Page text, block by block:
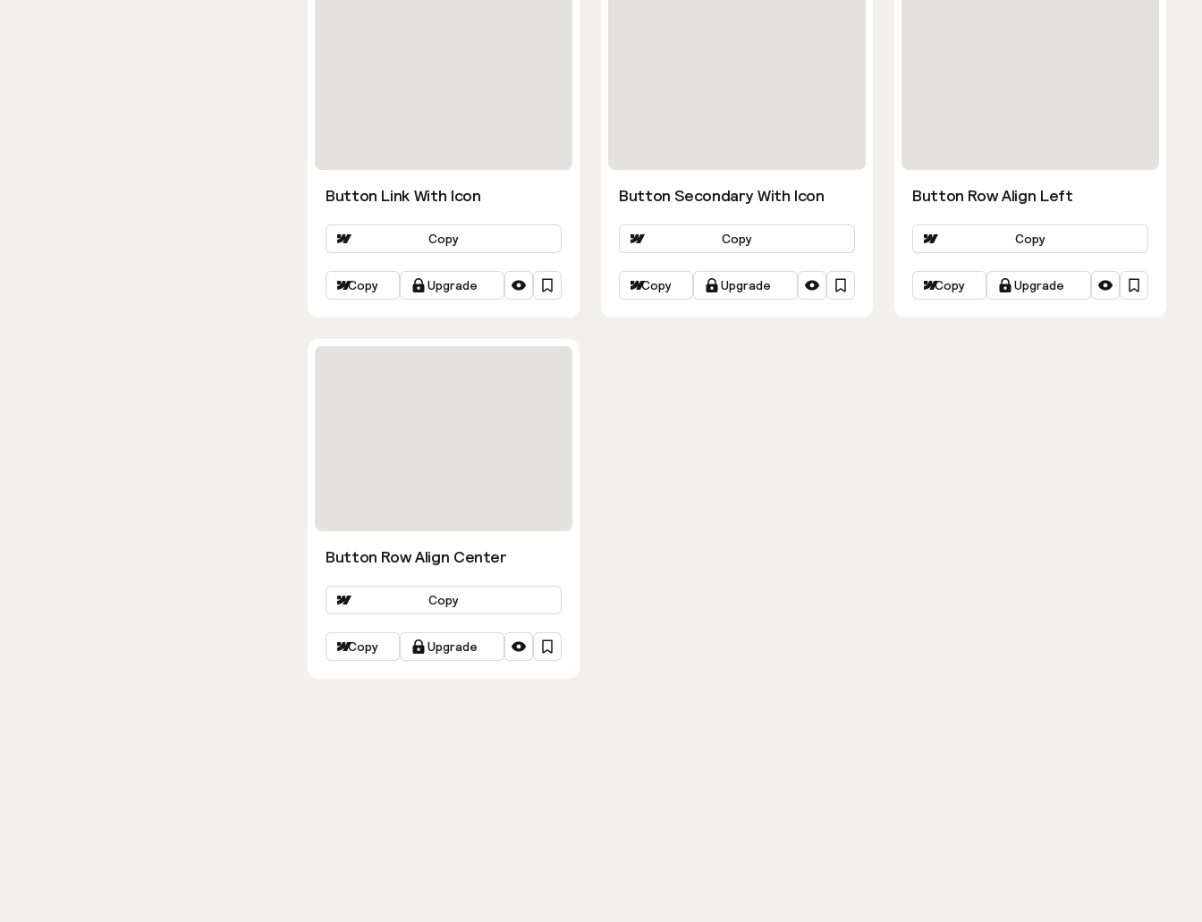
Button Link With Icon
Copy
Copy Upgrade
Button Secondary With Icon
Copy
Copy Upgrade
Button Row Align Left
Copy
Copy Upgrade
Button Row Align Center
Copy
Copy Upgrade